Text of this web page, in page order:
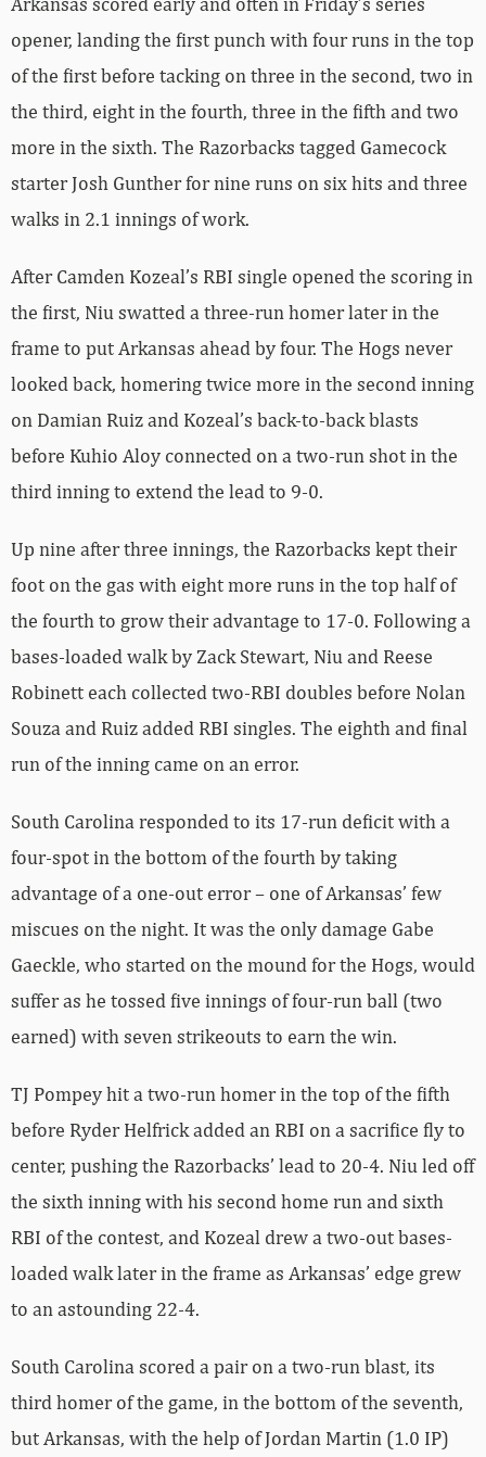
opener, landing the first punch with four runs in the top
of the first before tacking on three in the second, two in
the third, eight in the fourth, three in the fifth and two
more in the sixth. The Razorbacks tagged Gamecock
starter Josh Gunther for nine runs on six hits and three
walks in 2.1 innings of work.
After Camden Kozeal’s RBI single opened the scoring in
the first, Niu swatted a three-run homer later in the
frame to put Arkansas ahead by four. The Hogs never
looked back, homering twice more in the second inning
on Damian Ruiz and Kozeal’s back-to-back blasts
before Kuhio Aloy connected on a two-run shot in the
third inning to extend the lead to 9-0.
Up nine after three innings, the Razorbacks kept their
foot on the gas with eight more runs in the top half of
the fourth to grow their advantage to 17-0. Following a
bases-loaded walk by Zack Stewart, Niu and Reese
Robinett each collected two-RBI doubles before Nolan
Souza and Ruiz added RBI singles. The eighth and final
run of the inning came on an error.
South Carolina responded to its 17-run deficit with a
four-spot in the bottom of the fourth by taking
advantage of a one-out error – one of Arkansas’ few
miscues on the night. It was the only damage Gabe
Gaeckle, who started on the mound for the Hogs, would
suffer as he tossed five innings of four-run ball (two
earned) with seven strikeouts to earn the win.
TJ Pompey hit a two-run homer in the top of the fifth
before Ryder Helfrick added an RBI on a sacrifice fly to
center, pushing the Razorbacks’ lead to 20-4. Niu led off
the sixth inning with his second home run and sixth
RBI of the contest, and Kozeal drew a two-out bases-
loaded walk later in the frame as Arkansas’ edge grew
to an astounding 22-4.
South Carolina scored a pair on a two-run blast, its
third homer of the game, in the bottom of the seventh,
but Arkansas, with the help of Jordan Martin (1.0 IP)